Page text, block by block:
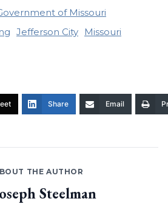
of Missouri
Jefferson City Missouri
Share Email
THE AUTHOR
Steelman